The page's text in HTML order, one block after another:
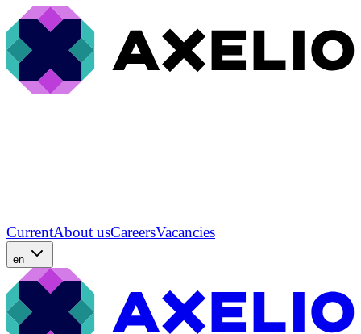
CurrentAbout usCareersVacancies
en